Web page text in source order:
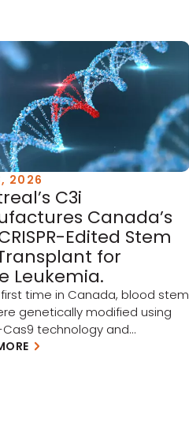
2026
C3i
Canada’s
Edited Stem
for
Leukemia.
time in Canada, blood stem
genetically modified using
Cas9 technology and
injected into patients as